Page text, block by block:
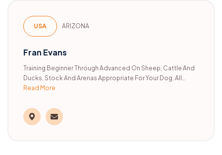
USA ARIZONA
Fran Evans
Training Beginner Through Advanced On Sheep, Cattle And
Ducks. Stock And Arenas Appropriate For Your Dog. All
Breeds. Handling Service Available In AHBA, ASCA, And AKC.
Read More